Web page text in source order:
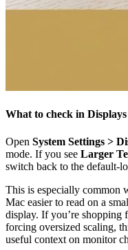
What to check in Displays
Open System Settings >
mode. If you see Larger
switch back to the default-
This is especially common
Mac easier to read on a
display. If you’re shopping
forcing oversized scaling,
useful context on monitor